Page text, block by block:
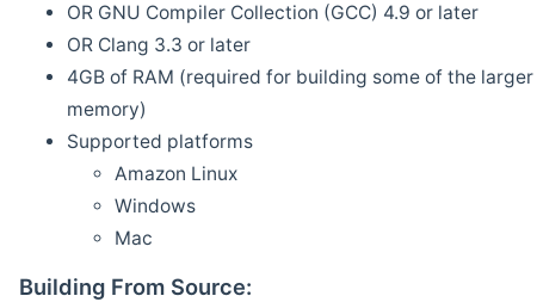
OR GNU Compiler Collection (GCC) 4.9 or later
OR Clang 3.3 or later
4GB of RAM (required for building some of the
memory)
Supported platforms
Amazon Linux
Windows
Mac
Building From Source: